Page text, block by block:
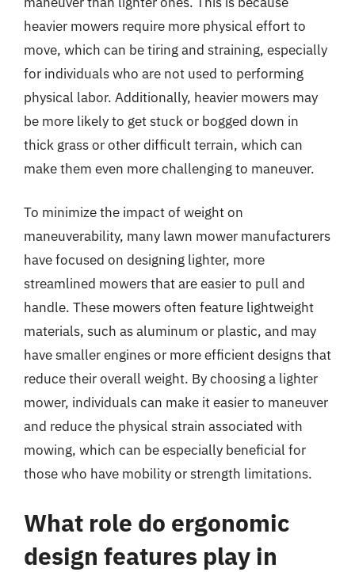
heavier mowers require more physical effort to
move, which can be tiring and straining, especially
for individuals who are not used to performing
physical labor. Additionally, heavier mowers may
be more likely to get stuck or bogged down in
thick grass or other difficult terrain, which can
make them even more challenging to maneuver.
To minimize the impact of weight on
maneuverability, many lawn mower manufacturers
have focused on designing lighter, more
streamlined mowers that are easier to pull and
handle. These mowers often feature lightweight
materials, such as aluminum or plastic, and may
have smaller engines or more efficient designs that
reduce their overall weight. By choosing a lighter
mower, individuals can make it easier to maneuver
and reduce the physical strain associated with
mowing, which can be especially beneficial for
those who have mobility or strength limitations.
What role do ergonomic
design features play in